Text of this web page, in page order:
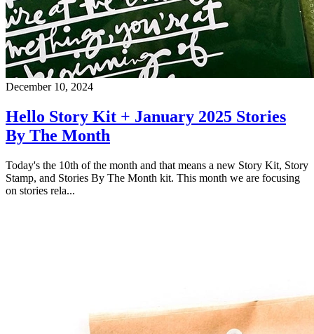
December 10, 2024
Hello Story Kit + January 2025 Stories
By The Month
Today's the 10th of the month and that means a new Story Kit, Story
Stamp, and Stories By The Month kit. This month we are focusing
on stories rela...